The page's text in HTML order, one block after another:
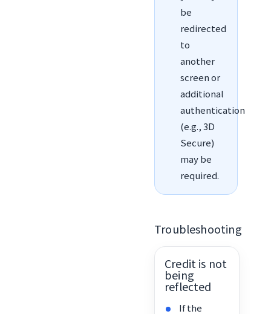
be
redirected
to
another
screen or
additional
authentication
(e.g., 3D
Secure)
may be
required.
Troubleshooting
Credit is not
being
reflected
If the